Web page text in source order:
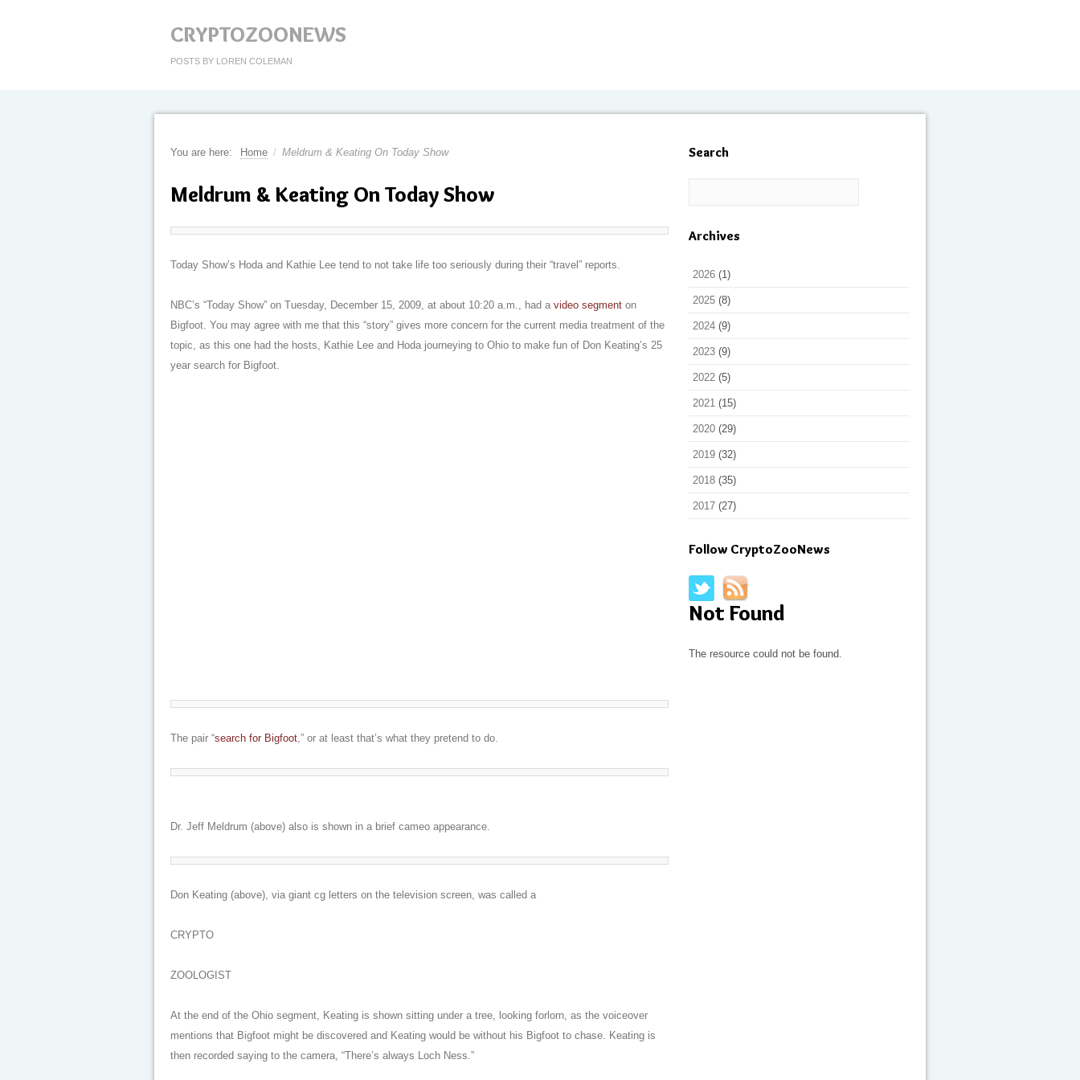
CRYPTOZOONEWS
POSTS BY LOREN COLEMAN
You are here: Home / Meldrum & Keating On Today Show
Meldrum & Keating On Today Show
Today Show’s Hoda and Kathie Lee tend to not take life too seriously during their “travel” reports.
NBC’s “Today Show” on Tuesday, December 15, 2009, at about 10:20 a.m., had a video segment on
Bigfoot. You may agree with me that this “story” gives more concern for the current media treatment of the
topic, as this one had the hosts, Kathie Lee and Hoda journeying to Ohio to make fun of Don Keating’s 25
year search for Bigfoot.
The pair “search for Bigfoot,” or at least that’s what they pretend to do.
Dr. Jeff Meldrum (above) also is shown in a brief cameo appearance.
Don Keating (above), via giant cg letters on the television screen, was called a
CRYPTO
ZOOLOGIST
At the end of the Ohio segment, Keating is shown sitting under a tree, looking forlorn, as the voiceover
mentions that Bigfoot might be discovered and Keating would be without his Bigfoot to chase. Keating is
then recorded saying to the camera, “There’s always Loch Ness.”
Search
Archives
2026 (1)
2025 (8)
2024 (9)
2023 (9)
2022 (5)
2021 (15)
2020 (29)
2019 (32)
2018 (35)
2017 (27)
Follow CryptoZooNews
Not Found
The resource could not be found.